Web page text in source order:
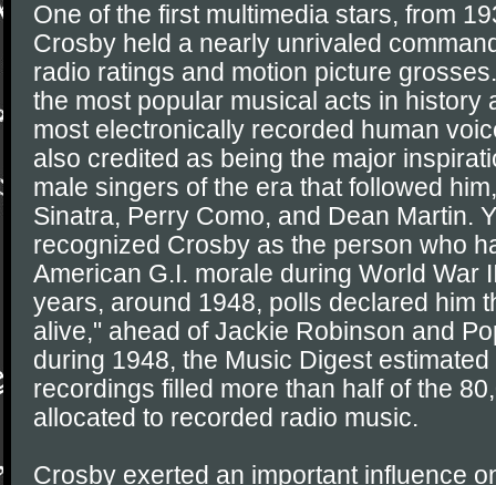
One of the first multimedia stars, from
Crosby held a nearly unrivaled
radio ratings and motion picture
the most popular musical acts in history
most electronically recorded human
also credited as being the major
male singers of the era that followed
Sinatra, Perry Como, and Dean Martin.
recognized Crosby as the person who
American G.I. morale during World War
years, around 1948, polls declared him
alive," ahead of Jackie Robinson and
during 1948, the Music Digest
recordings filled more than half of the
allocated to recorded radio music.
Crosby exerted an important influence